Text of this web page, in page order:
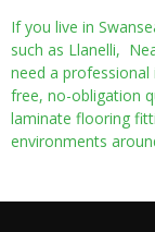
If you live in
such as Llanelli,
need a
free, no-obligation
laminate flooring
environments